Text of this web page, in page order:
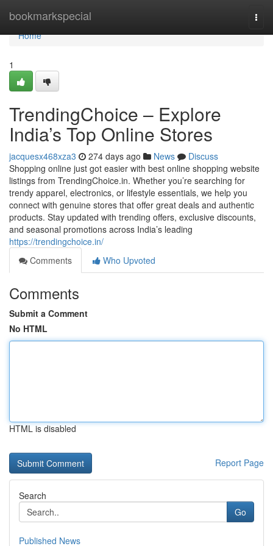
bookmarkspecial
Home
Home
1
TrendingChoice – Explore
India’s Top Online Stores
jacquesx468xza3 274 days ago News
Discuss
Shopping online just got easier with best online shopping website
listings from TrendingChoice.in. Whether you’re searching for
trendy apparel, electronics, or lifestyle essentials, we help you
connect with genuine stores that offer great deals and authentic
products. Stay updated with trending offers, exclusive discounts,
and seasonal promotions across India’s leading
https://trendingchoice.in/
Comments
Who Upvoted
Comments
Submit a Comment
No HTML
HTML is disabled
Report Page
Search
Go
Published News